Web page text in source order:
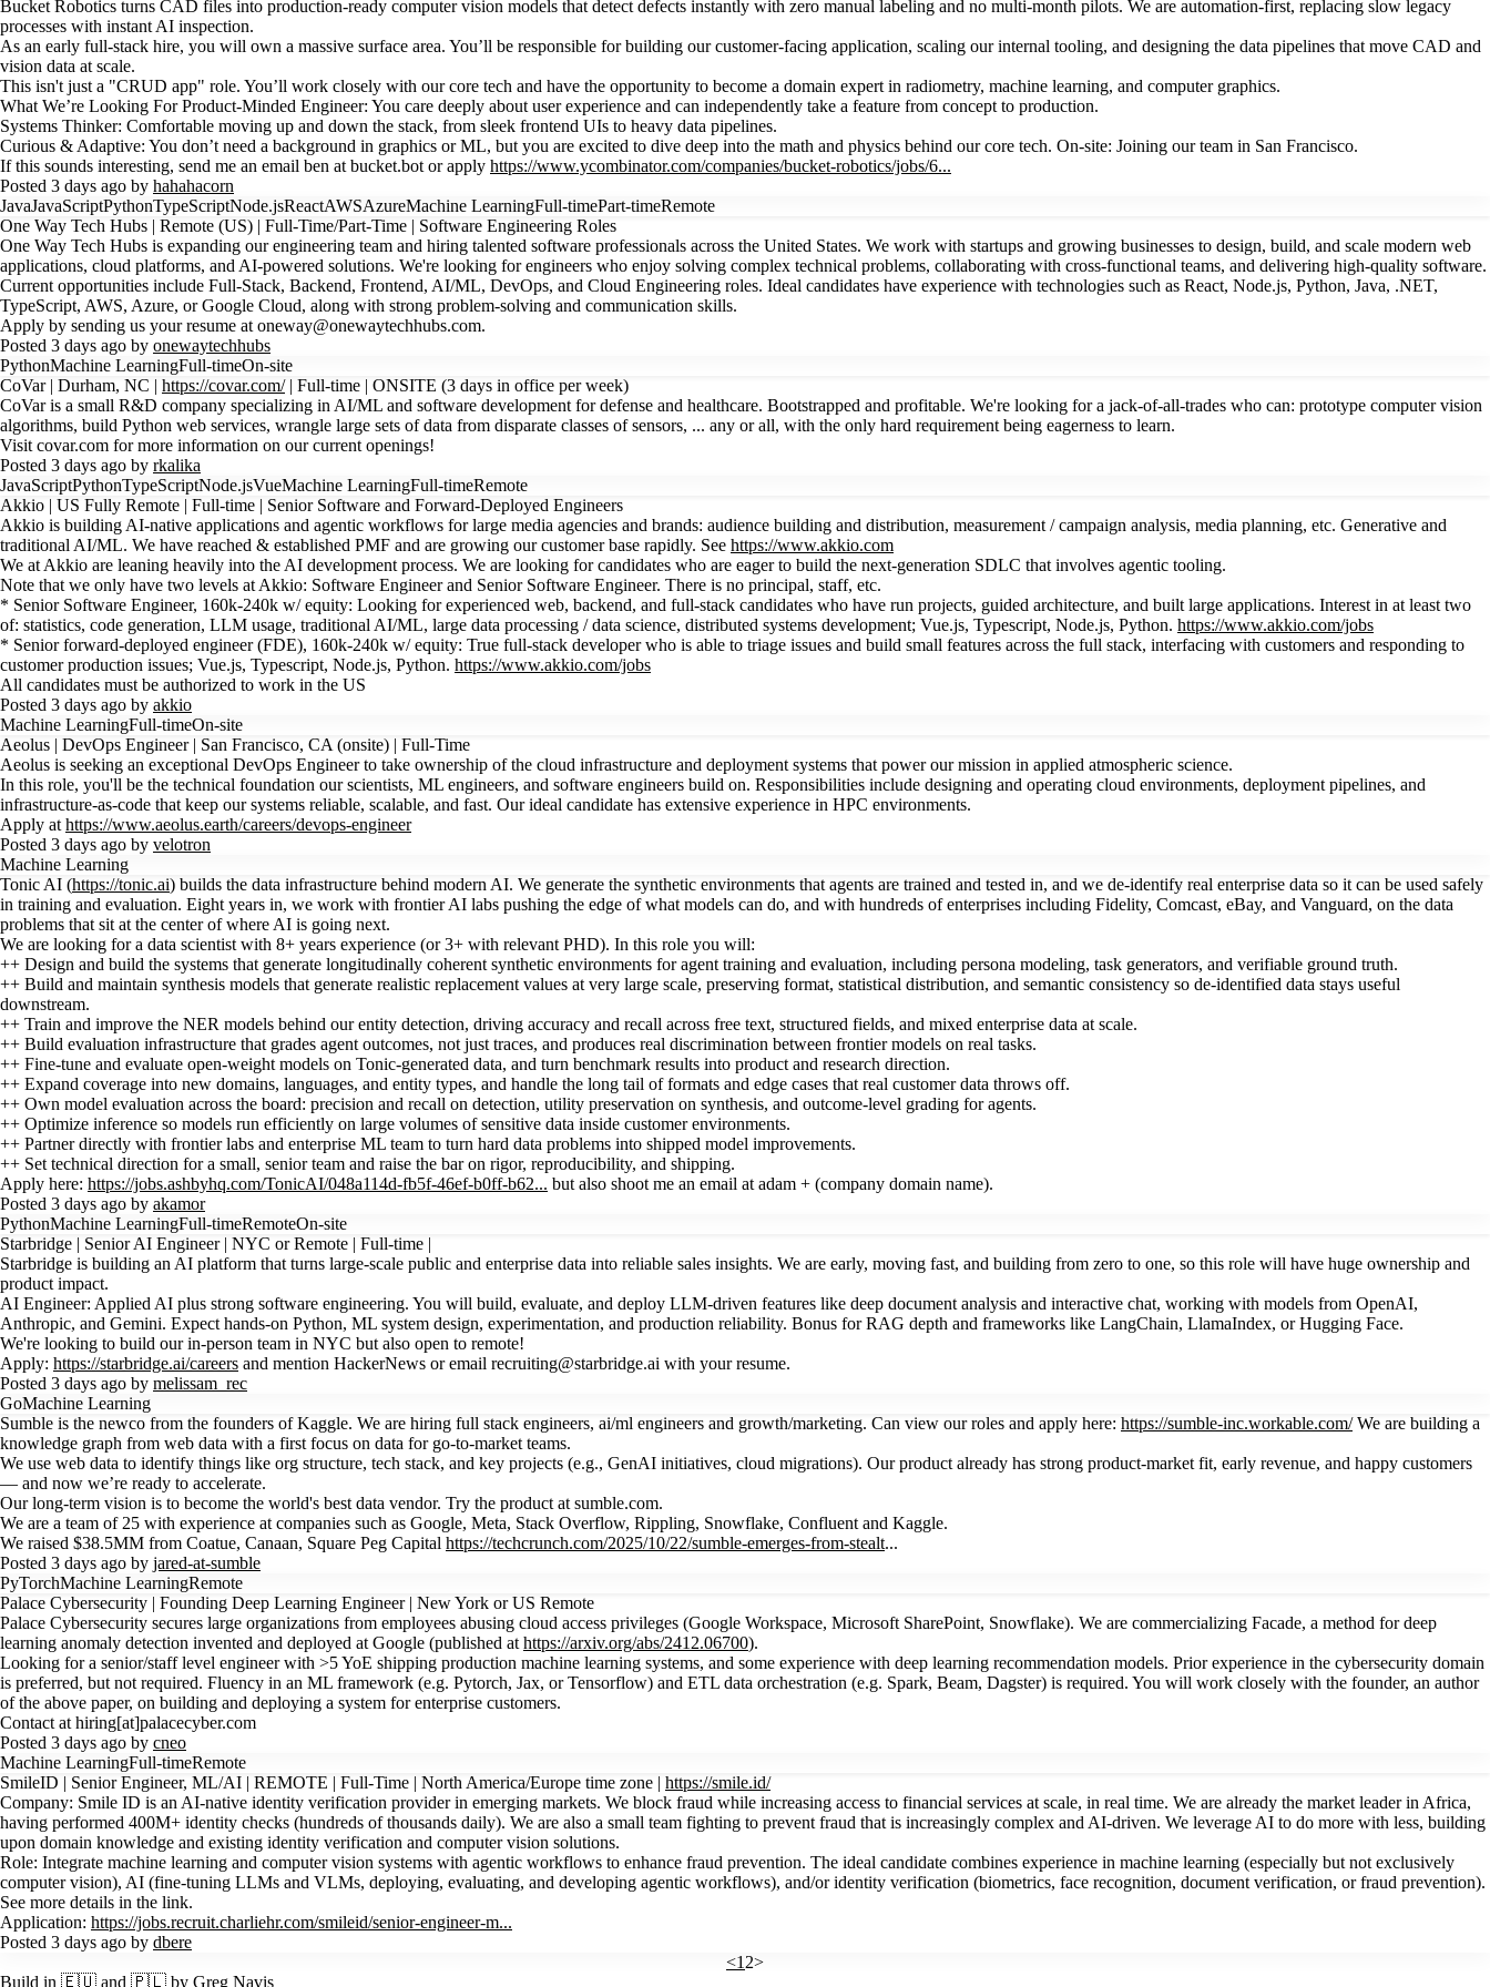
Bucket Robotics turns CAD files into production-ready computer vision models that detect defects instantly with zero manual labeling and no multi-month pilots. We are automation-first, replacing slow legacy
processes with instant AI inspection.
As an early full-stack hire, you will own a massive surface area. You’ll be responsible for building our customer-facing application, scaling our internal tooling, and designing the data pipelines that move CAD and
vision data at scale.
This isn't just a "CRUD app" role. You’ll work closely with our core tech and have the opportunity to become a domain expert in radiometry, machine learning, and computer graphics.
What We’re Looking For Product-Minded Engineer: You care deeply about user experience and can independently take a feature from concept to production.
Systems Thinker: Comfortable moving up and down the stack, from sleek frontend UIs to heavy data pipelines.
Curious & Adaptive: You don’t need a background in graphics or ML, but you are excited to dive deep into the math and physics behind our core tech. On-site: Joining our team in San Francisco.
If this sounds interesting, send me an email ben at bucket.bot or apply https://www.ycombinator.com/companies/bucket-robotics/jobs/6...
Posted 3 days ago by hahahacorn
JavaJavaScriptPythonTypeScriptNode.jsReactAWSAzureMachine LearningFull-timePart-timeRemote
One Way Tech Hubs | Remote (US) | Full-Time/Part-Time | Software Engineering Roles
One Way Tech Hubs is expanding our engineering team and hiring talented software professionals across the United States. We work with startups and growing businesses to design, build, and scale modern web
applications, cloud platforms, and AI-powered solutions. We're looking for engineers who enjoy solving complex technical problems, collaborating with cross-functional teams, and delivering high-quality software.
Current opportunities include Full-Stack, Backend, Frontend, AI/ML, DevOps, and Cloud Engineering roles. Ideal candidates have experience with technologies such as React, Node.js, Python, Java, .NET,
TypeScript, AWS, Azure, or Google Cloud, along with strong problem-solving and communication skills.
Apply by sending us your resume at oneway@onewaytechhubs.com.
Posted 3 days ago by onewaytechhubs
PythonMachine LearningFull-timeOn-site
CoVar | Durham, NC | https://covar.com/| Full-time | ONSITE (3 days in office per week)
CoVar is a small R&D company specializing in AI/ML and software development for defense and healthcare. Bootstrapped and profitable. We're looking for a jack-of-all-trades who can: prototype computer vision
algorithms, build Python web services, wrangle large sets of data from disparate classes of sensors, ... any or all, with the only hard requirement being eagerness to learn.
Visit covar.com for more information on our current openings!
Posted 3 days ago by rkalika
JavaScriptPythonTypeScriptNode.jsVueMachine LearningFull-timeRemote
Akkio | US Fully Remote | Full-time | Senior Software and Forward-Deployed Engineers
Akkio is building AI-native applications and agentic workflows for large media agencies and brands: audience building and distribution, measurement / campaign analysis, media planning, etc. Generative and
traditional AI/ML. We have reached & established PMF and are growing our customer base rapidly. See https://www.akkio.com
We at Akkio are leaning heavily into the AI development process. We are looking for candidates who are eager to build the next-generation SDLC that involves agentic tooling.
Note that we only have two levels at Akkio: Software Engineer and Senior Software Engineer. There is no principal, staff, etc.
* Senior Software Engineer, 160k-240k w/ equity: Looking for experienced web, backend, and full-stack candidates who have run projects, guided architecture, and built large applications. Interest in at least two
of: statistics, code generation, LLM usage, traditional AI/ML, large data processing / data science, distributed systems development; Vue.js, Typescript, Node.js, Python. https://www.akkio.com/jobs
* Senior forward-deployed engineer (FDE), 160k-240k w/ equity: True full-stack developer who is able to triage issues and build small features across the full stack, interfacing with customers and responding to
customer production issues; Vue.js, Typescript, Node.js, Python. https://www.akkio.com/jobs
All candidates must be authorized to work in the US
Posted 3 days ago by akkio
Machine LearningFull-timeOn-site
Aeolus | DevOps Engineer | San Francisco, CA (onsite) | Full-Time
Aeolus is seeking an exceptional DevOps Engineer to take ownership of the cloud infrastructure and deployment systems that power our mission in applied atmospheric science.
In this role, you'll be the technical foundation our scientists, ML engineers, and software engineers build on. Responsibilities include designing and operating cloud environments, deployment pipelines, and
infrastructure-as-code that keep our systems reliable, scalable, and fast. Our ideal candidate has extensive experience in HPC environments.
Apply at https://www.aeolus.earth/careers/devops-engineer
Posted 3 days ago by velotron
Machine Learning
Tonic AI (https://tonic.ai) builds the data infrastructure behind modern AI. We generate the synthetic environments that agents are trained and tested in, and we de-identify real enterprise data so it can be used safely
in training and evaluation. Eight years in, we work with frontier AI labs pushing the edge of what models can do, and with hundreds of enterprises including Fidelity, Comcast, eBay, and Vanguard, on the data
problems that sit at the center of where AI is going next.
We are looking for a data scientist with 8+ years experience (or 3+ with relevant PHD). In this role you will:
++ Design and build the systems that generate longitudinally coherent synthetic environments for agent training and evaluation, including persona modeling, task generators, and verifiable ground truth.
++ Build and maintain synthesis models that generate realistic replacement values at very large scale, preserving format, statistical distribution, and semantic consistency so de-identified data stays useful
downstream.
++ Train and improve the NER models behind our entity detection, driving accuracy and recall across free text, structured fields, and mixed enterprise data at scale.
++ Build evaluation infrastructure that grades agent outcomes, not just traces, and produces real discrimination between frontier models on real tasks.
++ Fine-tune and evaluate open-weight models on Tonic-generated data, and turn benchmark results into product and research direction.
++ Expand coverage into new domains, languages, and entity types, and handle the long tail of formats and edge cases that real customer data throws off.
++ Own model evaluation across the board: precision and recall on detection, utility preservation on synthesis, and outcome-level grading for agents.
++ Optimize inference so models run efficiently on large volumes of sensitive data inside customer environments.
++ Partner directly with frontier labs and enterprise ML team to turn hard data problems into shipped model improvements.
++ Set technical direction for a small, senior team and raise the bar on rigor, reproducibility, and shipping.
Apply here: https://jobs.ashbyhq.com/TonicAI/048a114d-fb5f-46ef-b0ff-b62... but also shoot me an email at adam + (company domain name).
Posted 3 days ago by akamor
PythonMachine LearningFull-timeRemoteOn-site
Starbridge | Senior AI Engineer | NYC or Remote | Full-time |
Starbridge is building an AI platform that turns large-scale public and enterprise data into reliable sales insights. We are early, moving fast, and building from zero to one, so this role will have huge ownership and
product impact.
AI Engineer: Applied AI plus strong software engineering. You will build, evaluate, and deploy LLM-driven features like deep document analysis and interactive chat, working with models from OpenAI,
Anthropic, and Gemini. Expect hands-on Python, ML system design, experimentation, and production reliability. Bonus for RAG depth and frameworks like LangChain, LlamaIndex, or Hugging Face.
We're looking to build our in-person team in NYC but also open to remote!
Apply: https://starbridge.ai/careers and mention HackerNews or email recruiting@starbridge.ai with your resume.
Posted 3 days ago by melissam_rec
GoMachine Learning
Sumble is the newco from the founders of Kaggle. We are hiring full stack engineers, ai/ml engineers and growth/marketing. Can view our roles and apply here: https://sumble-inc.workable.com/We are building a
knowledge graph from web data with a first focus on data for go-to-market teams.
We use web data to identify things like org structure, tech stack, and key projects (e.g., GenAI initiatives, cloud migrations). Our product already has strong product-market fit, early revenue, and happy customers
— and now we’re ready to accelerate.
Our long-term vision is to become the world's best data vendor. Try the product at sumble.com.
We are a team of 25 with experience at companies such as Google, Meta, Stack Overflow, Rippling, Snowflake, Confluent and Kaggle.
We raised $38.5MM from Coatue, Canaan, Square Peg Capital https://techcrunch.com/2025/10/22/sumble-emerges-from-stealt...
Posted 3 days ago by jared-at-sumble
PyTorchMachine LearningRemote
Palace Cybersecurity | Founding Deep Learning Engineer | New York or US Remote
Palace Cybersecurity secures large organizations from employees abusing cloud access privileges (Google Workspace, Microsoft SharePoint, Snowflake). We are commercializing Facade, a method for deep
learning anomaly detection invented and deployed at Google (published at https://arxiv.org/abs/2412.06700).
Looking for a senior/staff level engineer with >5 YoE shipping production machine learning systems, and some experience with deep learning recommendation models. Prior experience in the cybersecurity domain
is preferred, but not required. Fluency in an ML framework (e.g. Pytorch, Jax, or Tensorflow) and ETL data orchestration (e.g. Spark, Beam, Dagster) is required. You will work closely with the founder, an author
of the above paper, on building and deploying a system for enterprise customers.
Contact at hiring[at]palacecyber.com
Posted 3 days ago by cneo
Machine LearningFull-timeRemote
SmileID | Senior Engineer, ML/AI | REMOTE | Full-Time | North America/Europe time zone | https://smile.id/
Company: Smile ID is an AI-native identity verification provider in emerging markets. We block fraud while increasing access to financial services at scale, in real time. We are already the market leader in Africa,
having performed 400M+ identity checks (hundreds of thousands daily). We are also a small team fighting to prevent fraud that is increasingly complex and AI-driven. We leverage AI to do more with less, building
upon domain knowledge and existing identity verification and computer vision solutions.
Role: Integrate machine learning and computer vision systems with agentic workflows to enhance fraud prevention. The ideal candidate combines experience in machine learning (especially but not exclusively
computer vision), AI (fine-tuning LLMs and VLMs, deploying, evaluating, and developing agentic workflows), and/or identity verification (biometrics, face recognition, document verification, or fraud prevention).
See more details in the link.
Application: https://jobs.recruit.charliehr.com/smileid/senior-engineer-m...
Posted 3 days ago by dbere
<1 2>
Build in 🇪🇺 and 🇵🇱 by Greg Navis